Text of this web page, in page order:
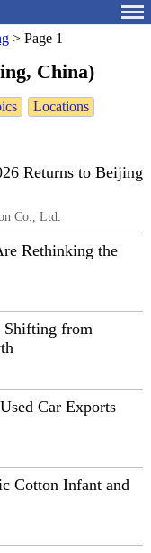
> Page 1
China)
Locations
Returns to Beijing
Co., Ltd.
Rethinking the
Shifting from
Car Exports
Cotton Infant and